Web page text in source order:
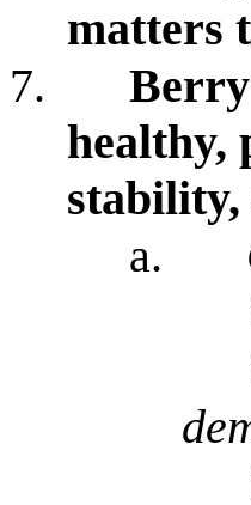
matters
7.
healthy,
stability,
a.